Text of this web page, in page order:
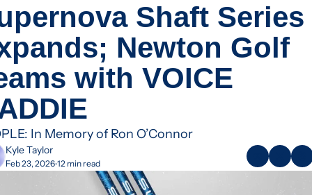
Shaft Series
Newton Golf
with VOICE
In Memory of Ron O’Connor
Kyle Taylor
Feb 23, 2026•12 min read